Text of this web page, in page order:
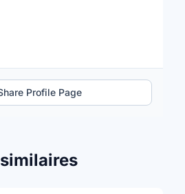
Profile Page